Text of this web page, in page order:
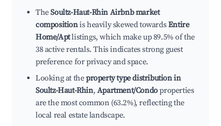
TheSoultz-Haut-Rhin Airbnb market
compositionis heavily skewed towardsEntire
Home/Aptlistings, which make up 89.5% of the
38 active rentals. This indicates strong guest
preference for privacy and space.
Looking at theproperty type distribution in
Soultz-Haut-Rhin, Apartment/Condoproperties
are the most common (63.2%), reflecting the
local real estate landscape.